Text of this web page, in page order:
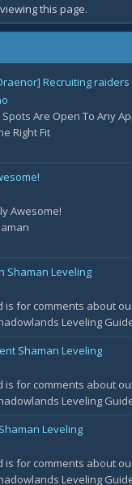
this page.
Are Open To Any
Right Fit
Awesome!
Shaman Leveling
is for comments about
Leveling
Shaman Leveling
is for comments about
Leveling
Leveling
is for comments about
Leveling